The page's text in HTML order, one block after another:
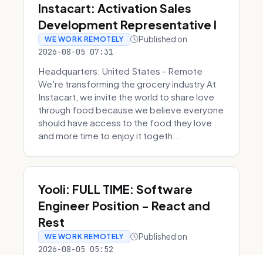
Instacart: Activation Sales
Development Representative I
WE WORK REMOTELY Published on
2026-08-05 07:31
Headquarters: United States - Remote
We're transforming the grocery industry At
Instacart, we invite the world to share love
through food because we believe everyone
should have access to the food they love
and more time to enjoy it togeth...
Yooli: FULL TIME: Software
Engineer Position - React and
Rest
WE WORK REMOTELY Published on
2026-08-05 05:52